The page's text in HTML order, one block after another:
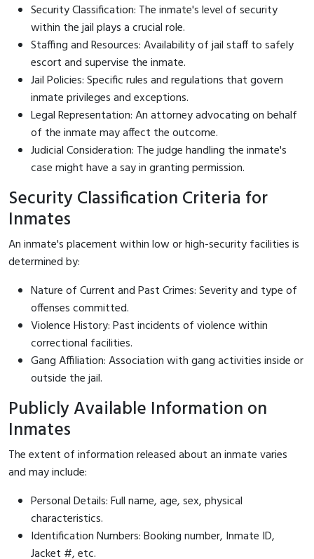
Security Classification: The inmate's level of security
within the jail plays a crucial role.
Staffing and Resources: Availability of jail staff to safely
escort and supervise the inmate.
Jail Policies: Specific rules and regulations that govern
inmate privileges and exceptions.
Legal Representation: An attorney advocating on behalf
of the inmate may affect the outcome.
Judicial Consideration: The judge handling the inmate's
case might have a say in granting permission.
Security Classification Criteria for
Inmates
An inmate's placement within low or high-security facilities is
determined by:
Nature of Current and Past Crimes: Severity and type of
offenses committed.
Violence History: Past incidents of violence within
correctional facilities.
Gang Affiliation: Association with gang activities inside or
outside the jail.
Publicly Available Information on
Inmates
The extent of information released about an inmate varies
and may include:
Personal Details: Full name, age, sex, physical
characteristics.
Identification Numbers: Booking number, Inmate ID,
Jacket #, etc.